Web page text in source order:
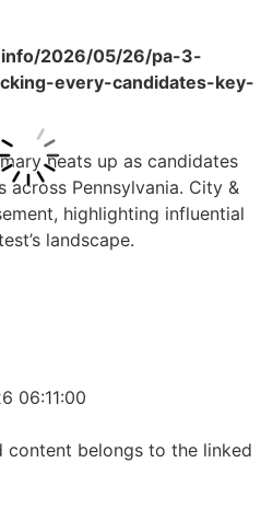
2026/05/26/pa-3-
every-candidates-key-
heats up as candidates
across Pennsylvania. City &
highlighting influential
landscape.
06:11:00
belongs to the linked